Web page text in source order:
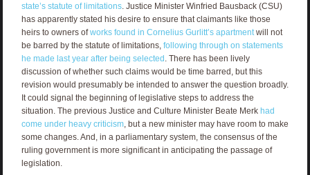
state’s statute of limitations. Justice Minister Winfried Bausback (CSU)
has apparently stated his desire to ensure that claimants like those
heirs to owners ofworks found in Cornelius Gurlitt’s apartmentwill not
be barred by the statute of limitations, following through on statements
he made last year after being selected . There has been lively
discussion of whether such claims would be time barred, but this
revision would presumably be intended to answer the question broadly.
It could signal the beginning of legislative steps to address the
situation. The previous Justice and Culture Minister Beate Merk had
come under heavy criticism, but a new minister may have room to make
some changes. And, in a parliamentary system, the consensus of the
ruling government is more significant in anticipating the passage of
legislation.